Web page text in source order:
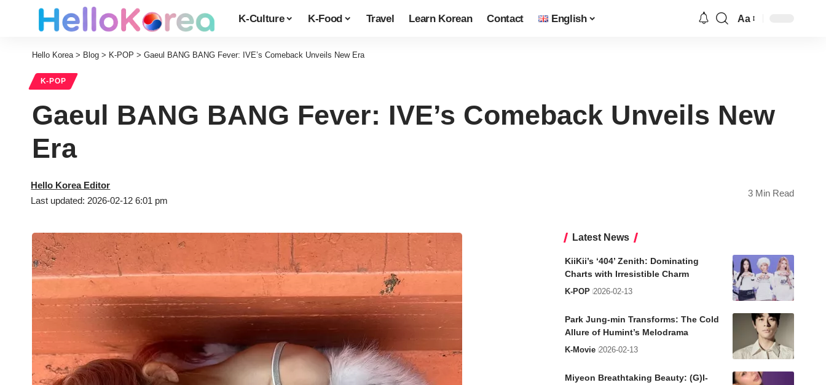
K-Culture K-Food Travel Learn Korean Contact English Aa
Hello Korea> Blog > K-POP > Gaeul BANG BANG Fever: IVE’s Comeback Unveils New Era
K-POP
Gaeul BANG BANG Fever: IVE’s Comeback Unveils New
Era
Last updated: 2026-02-12 6:01 pm
Hello Korea Editor
3 Min Read
Latest News
KiiKii’s ‘404’ Zenith: Dominating
Charts with Irresistible Charm
K-POP 2026-02-13
Park Jung-min Transforms: The Cold
Allure of Humint’s Melodrama
K-Movie 2026-02-13
Miyeon Breathtaking Beauty: (G)I-